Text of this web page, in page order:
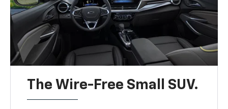
The Wire-Free Small SUV.